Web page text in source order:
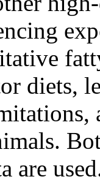
diets,
are